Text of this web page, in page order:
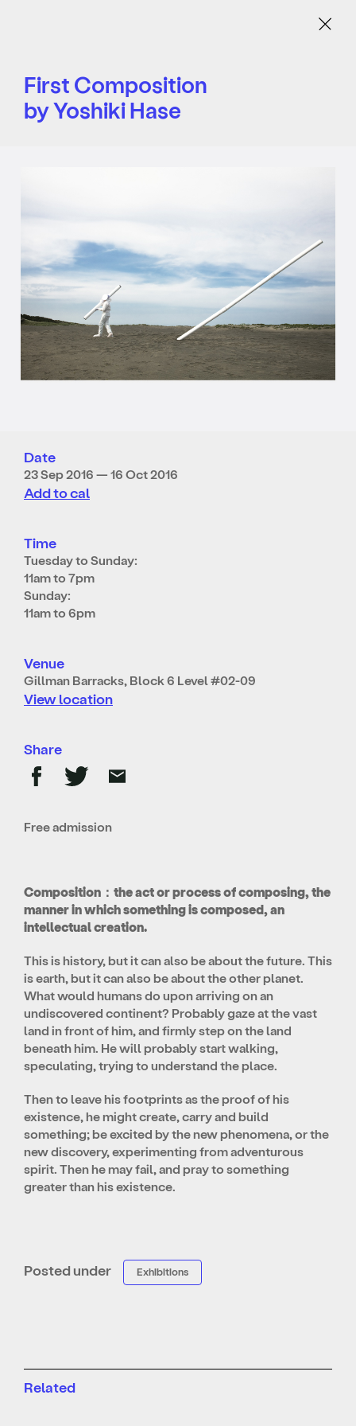
Menu
First Composition
by Yoshiki Hase
Date
23 Sep 2016 — 16 Oct 2016
Add to cal
Time
Tuesday to Sunday:
11am to 7pm
Sunday:
11am to 6pm
Venue
Gillman Barracks, Block 6 Level #02-09
View location
Share
Free admission
Composition：the act or process of composing, the
manner in which something is composed, an
intellectual creation.
This is history, but it can also be about the future. This
is earth, but it can also be about the other planet.
What would humans do upon arriving on an
undiscovered continent? Probably gaze at the vast
land in front of him, and firmly step on the land
beneath him. He will probably start walking,
speculating, trying to understand the place.
Then to leave his footprints as the proof of his
existence, he might create, carry and build
something; be excited by the new phenomena, or the
new discovery, experimenting from adventurous
spirit. Then he may fail, and pray to something
greater than his existence.
Posted under Exhibitions
Related